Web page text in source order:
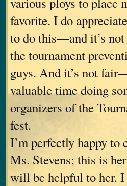
favorite. I do
to do this—and it’s
the tournament
guys. And it’s not
valuable time doing
organizers of the
fest.
I’m perfectly happy to
Ms. Stevens; this is
will be helpful to her.